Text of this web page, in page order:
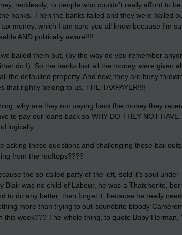
recklessly, to people who couldn't really afford to
banks. Then the banks failed and they were bailed
money, which I am sure you all know because I'm
AND politically aware!!!!
bailed them out, (by the way do you remember
do I). So the banks lost all the money, were given
the defaulted property. And now, they are busy
that rightly belong to us, THE TAXPAYER!!!!
why are they not paying back the money they
to pay our loans back so WHY DO THEY NOT
logically.
asking these questions and challenging these bail
from the rooftops????
the so-called party of the left, sold it's soul under
Blair was no child of Labour, he was a Thatcherite,
to do any better, then forget it, because he really
more than trying to out-soundbite bloody
this week??? The whole thing, to quote Baby Herman,